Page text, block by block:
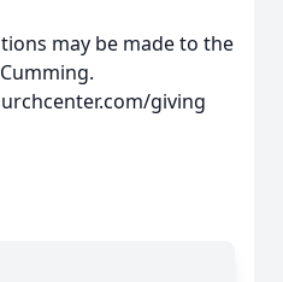
may be made to the
giving